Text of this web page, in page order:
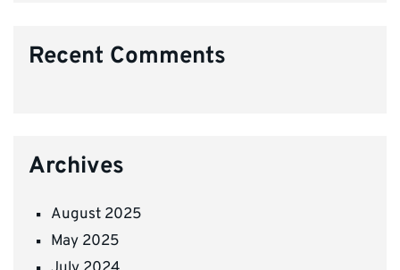
Recent Comments
Archives
August 2025
May 2025